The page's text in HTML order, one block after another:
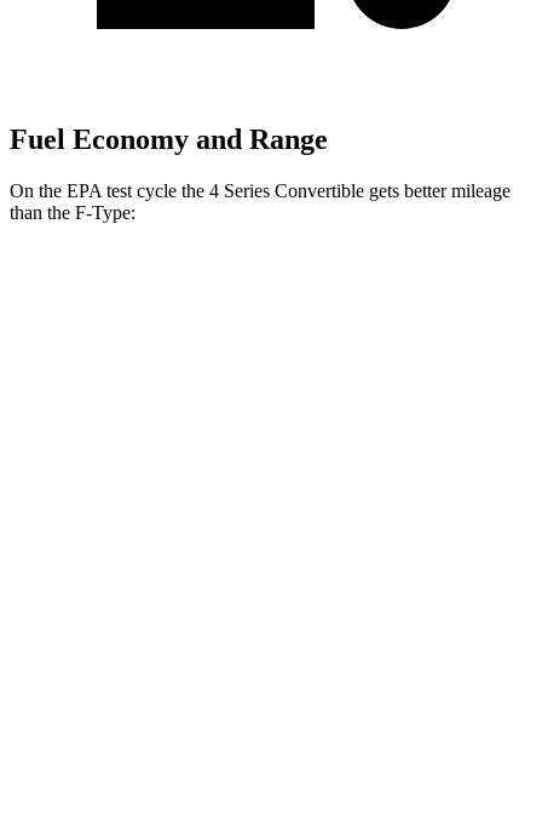
Fuel Economy and Range
On the EPA test cycle the 4 Series Convertible gets better mileage
than the F-Type: